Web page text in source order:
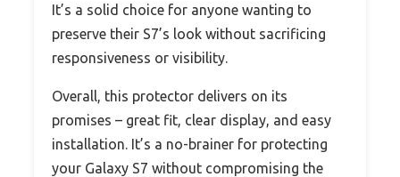
It’s a solid choice for anyone wanting to
preserve their S7’s look without sacrificing
responsiveness or visibility.
Overall, this protector delivers on its
promises – great fit, clear display, and easy
installation. It’s a no-brainer for protecting
your Galaxy S7 without compromising the